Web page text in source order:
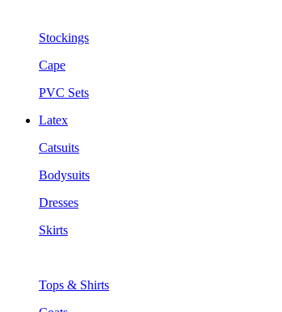
Stockings
Cape
PVC Sets
Latex
Catsuits
Bodysuits
Dresses
Skirts
Tops & Shirts